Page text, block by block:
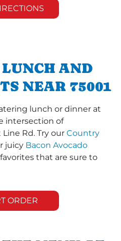
AND
NEAR 75001
lunch or dinner at
intersection of
Rd. Try our Country
juicy Bacon Avocado
that are sure to
ORDER